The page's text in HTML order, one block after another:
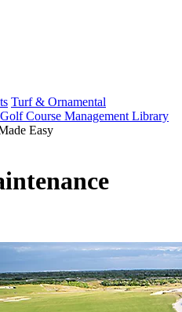
Turf & Ornamental
Golf Course Management Library
Easy